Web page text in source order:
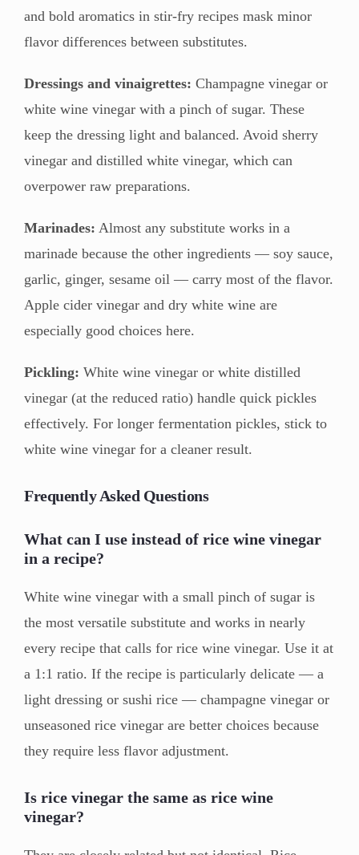
and bold aromatics in stir-fry recipes mask minor
flavor differences between substitutes.
Dressings and vinaigrettes: Champagne vinegar or
white wine vinegar with a pinch of sugar. These
keep the dressing light and balanced. Avoid sherry
vinegar and distilled white vinegar, which can
overpower raw preparations.
Marinades: Almost any substitute works in a
marinade because the other ingredients — soy sauce,
garlic, ginger, sesame oil — carry most of the flavor.
Apple cider vinegar and dry white wine are
especially good choices here.
Pickling: White wine vinegar or white distilled
vinegar (at the reduced ratio) handle quick pickles
effectively. For longer fermentation pickles, stick to
white wine vinegar for a cleaner result.
Frequently Asked Questions
What can I use instead of rice wine vinegar
in a recipe?
White wine vinegar with a small pinch of sugar is
the most versatile substitute and works in nearly
every recipe that calls for rice wine vinegar. Use it at
a 1:1 ratio. If the recipe is particularly delicate — a
light dressing or sushi rice — champagne vinegar or
unseasoned rice vinegar are better choices because
they require less flavor adjustment.
Is rice vinegar the same as rice wine
vinegar?